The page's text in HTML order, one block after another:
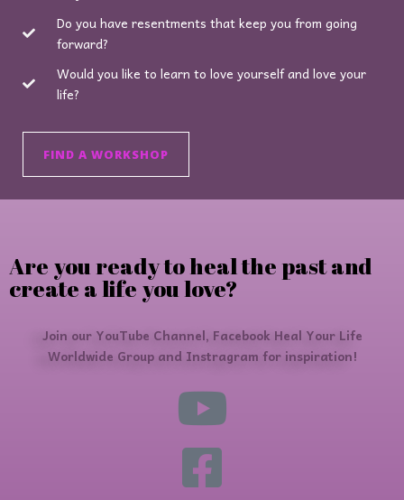
Do you have resentments that keep you from going
forward?
Would you like to learn to love yourself and love your
life?
FIND A WORKSHOP
Are you ready to heal the past and
create a life you love?
Join our YouTube Channel, Facebook Heal Your Life
Worldwide Group and Instragram for inspiration!